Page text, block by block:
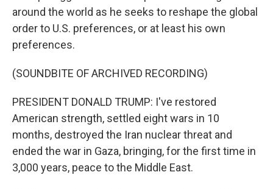
around the world as he seeks to reshape the global
order to U.S. preferences, or at least his own
preferences.
(SOUNDBITE OF ARCHIVED RECORDING)
PRESIDENT DONALD TRUMP: I've restored
American strength, settled eight wars in 10
months, destroyed the Iran nuclear threat and
ended the war in Gaza, bringing, for the first time in
3,000 years, peace to the Middle East.